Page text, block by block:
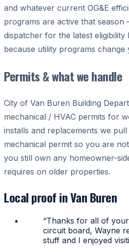
and whatever current OG&E
programs are active that
dispatcher for the latest
because utility programs change
Permits & what we handle
City of Van Buren Building
mechanical / HVAC permits for
installs and replacements we
mechanical permit so you are
you still own any homeowner-
requires on older properties.
Local proof in Van Buren
“Thanks for all of
circuit board, Wayne
stuff and I enjoyed